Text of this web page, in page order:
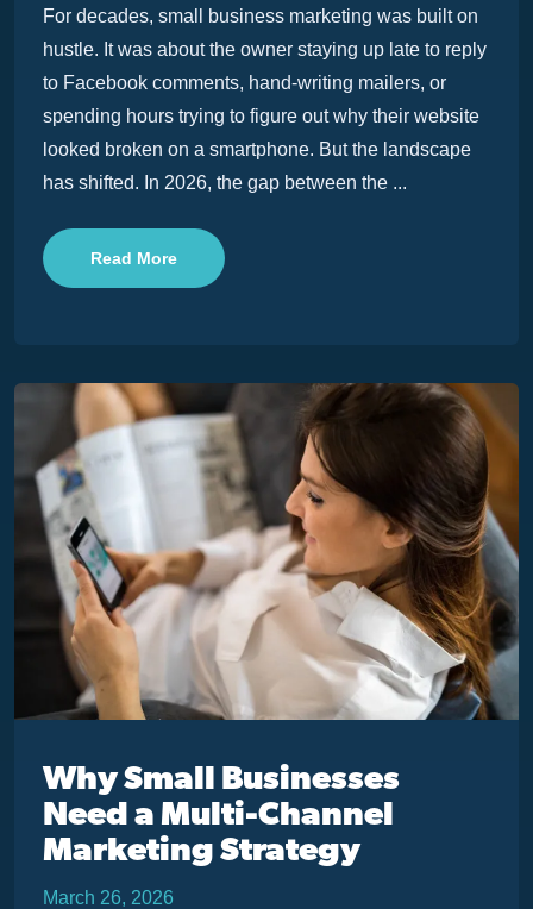
For decades, small business marketing was built on
hustle. It was about the owner staying up late to reply
to Facebook comments, hand-writing mailers, or
spending hours trying to figure out why their website
looked broken on a smartphone. But the landscape
has shifted. In 2026, the gap between the ...
Read More
Why Small Businesses
Need a Multi-Channel
Marketing Strategy
March 26, 2026